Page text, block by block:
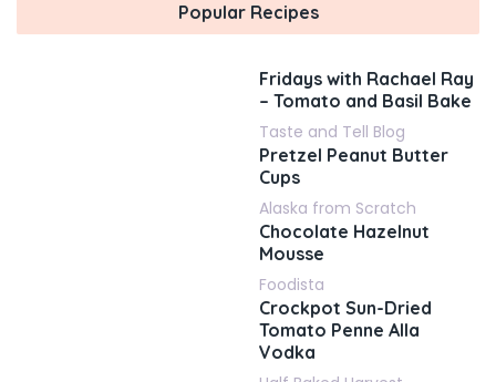
Popular Recipes
Fridays with Rachael Ray
– Tomato and Basil Bake
Taste and Tell Blog
Pretzel Peanut Butter
Cups
Alaska from Scratch
Chocolate Hazelnut
Mousse
Foodista
Crockpot Sun-Dried
Tomato Penne Alla
Vodka